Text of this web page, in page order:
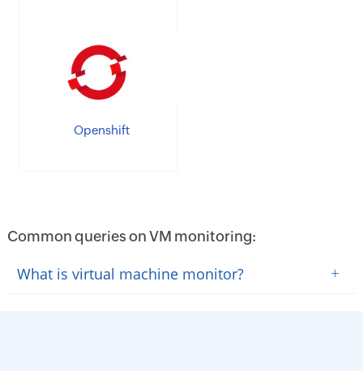
Openshift
Common queries on VM monitoring:
What is virtual machine monitor? +